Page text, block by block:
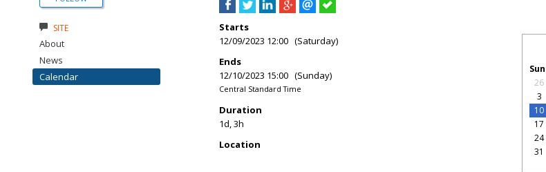
Starts
12/09/2023 12:00 (Saturday)
Ends
12/10/2023 15:00 (Sunday)
Central Standard Time
Duration
1d, 3h
Location
Sun
26
3
10
17
24
31
SITE
About
News
Calendar